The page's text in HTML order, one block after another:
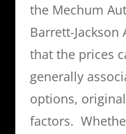
the Mechum
Barrett-
that the prices
generally
options,
factors.